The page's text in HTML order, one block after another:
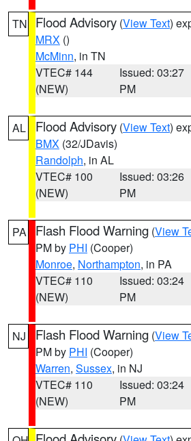
TN Flood Advisory (View Text)
MRX ()
McMinn, in TN
VTEC# 144
(NEW)
Issued: 03:27
PM
AL Flood Advisory (View Text)
BMX (32/JDavis)
Randolph, in AL
VTEC# 100
(NEW)
Issued: 03:26
PM
PA Flash Flood Warning (View
PM by PHI (Cooper)
Monroe, Northampton, in PA
VTEC# 110
(NEW)
Issued: 03:24
PM
NJ Flash Flood Warning (View
PM by PHI (Cooper)
Warren, Sussex, in NJ
VTEC# 110
(NEW)
Issued: 03:24
PM